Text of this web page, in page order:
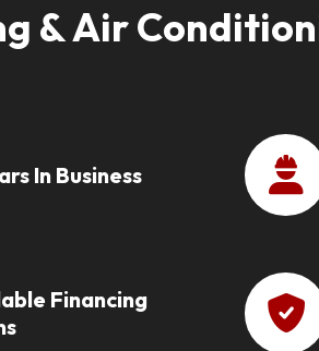
& Air
In Business
Financing